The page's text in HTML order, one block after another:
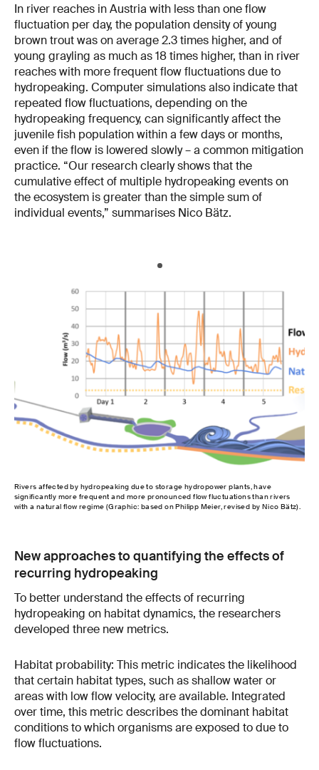
In river reaches in Austria with less than one flow
fluctuation per day, the population density of young
brown trout was on average 2.3 times higher, and of
young grayling as much as 18 times higher, than in river
reaches with more frequent flow fluctuations due to
hydropeaking. Computer simulations also indicate that
repeated flow fluctuations, depending on the
hydropeaking frequency, can significantly affect the
juvenile fish population within a few days or months,
even if the flow is lowered slowly – a common mitigation
practice. “Our research clearly shows that the
cumulative effect of multiple hydropeaking events on
the ecosystem is greater than the simple sum of
individual events,” summarises Nico Bätz.
Rivers affected by hydropeaking due to storage hydropower plants, have
significantly more frequent and more pronounced flow fluctuations than rivers
with a natural flow regime (Graphic: based on Philipp Meier, revised by Nico Bätz).
New approaches to quantifying the effects of
recurring hydropeaking
To better understand the effects of recurring
hydropeaking on habitat dynamics, the researchers
developed three new metrics.
Habitat probability: This metric indicates the likelihood
that certain habitat types, such as shallow water or
areas with low flow velocity, are available. Integrated
over time, this metric describes the dominant habitat
conditions to which organisms are exposed to due to
flow fluctuations.